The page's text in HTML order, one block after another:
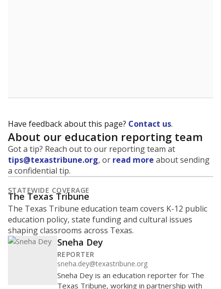
Have feedback about this page? Contact us.
About our education reporting team
Got a tip? Reach out to our reporting team at
tips@texastribune.org, or read more about sending
a confidential tip.
STATEWIDE COVERAGE
The Texas Tribune
The Texas Tribune education team covers K-12 public
education policy, state funding and cultural issues
shaping classrooms across Texas.
Sneha Dey
REPORTER
sneha.dey@texastribune.org
Sneha Dey is an education reporter for The
Texas Tribune, working in partnership with